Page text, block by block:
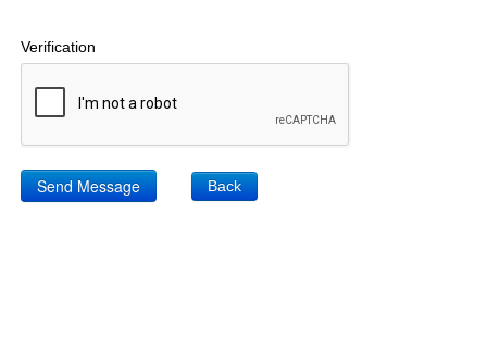
Verification
Back